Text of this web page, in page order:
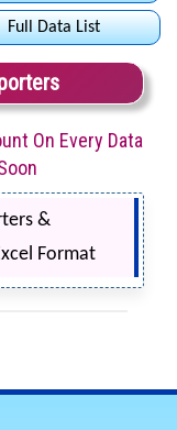
Full Data List
On Every Data
&
Format